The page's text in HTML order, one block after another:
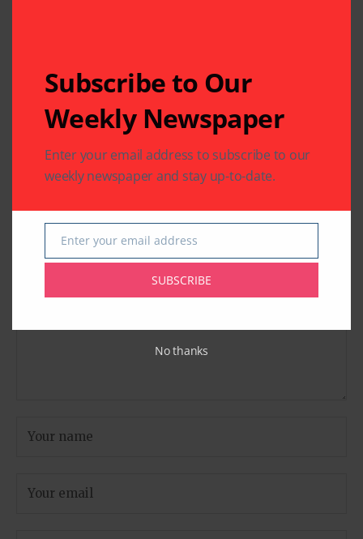
Shampa Mukerji
Running for Judge in
Harris County
The 36th Miss India
Leave A Comment
are marked*
Subscribe to Our
Weekly Newspaper
Enter your email address to subscribe to our
weekly newspaper and stay up-to-date.
Email
Enter your email address
SUBSCRIBE
No thanks